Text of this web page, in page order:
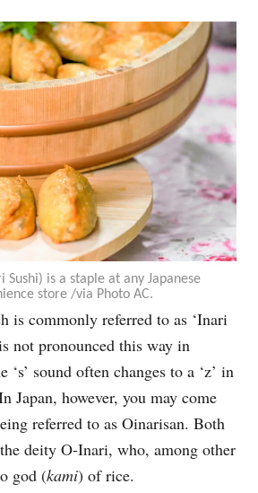
Sushi) is a staple at any Japanese
store /via Photo AC.
is commonly referred to as ‘Inari
not pronounced this way in
‘s’ sound often changes to a ‘z’ in
Japan, however, you may come
referred to as Oinarisan. Both
deity O-Inari, who, among other
god (kami) of rice.